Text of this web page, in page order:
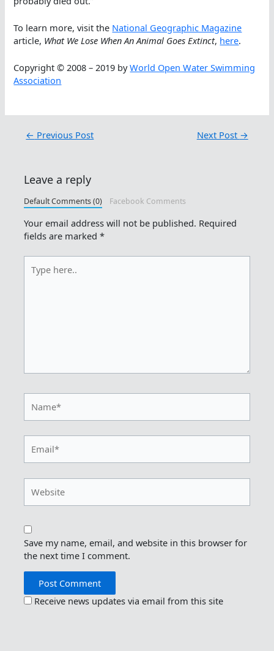
To learn more, visit the National Geographic Magazine
article, What We Lose When An Animal Goes Extinct, here.
Copyright © 2008 – 2019 byWorld Open Water Swimming
Association
← Previous Post Next Post →
Leave a reply
Default Comments (0) Facebook Comments
Your email address will not be published. Required
fields are marked*
here..
Save my name, email, and website in this browser for
the next time I comment.
Receive news updates via email from this site